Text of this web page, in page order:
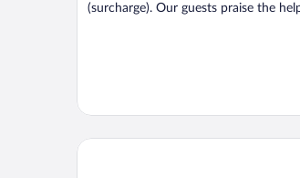
(surcharge). Our guests praise the
Hilton Garden Inn Cleveland